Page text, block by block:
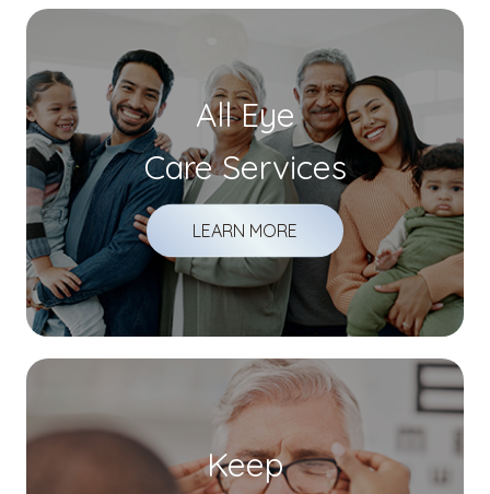
All Eye
Care Services
LEARN MORE
Keep